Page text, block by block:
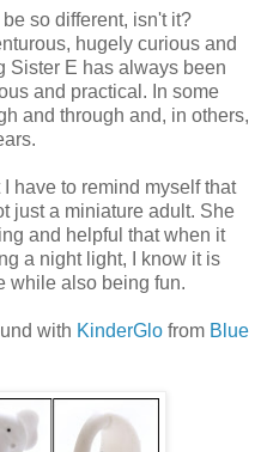
so different, isn't it?
hugely curious and
Sister E has always been
and practical. In some
and through and, in others,
have to remind myself that
just a miniature adult. She
and helpful that when it
a night light, I know it is
while also being fun.
with KinderGlo from Blue